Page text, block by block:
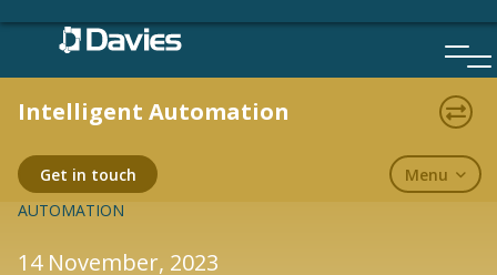
Skip
Intelligent Automation
Menu
Get in touch
BLOGS
AUTOMATION
14 November, 2023